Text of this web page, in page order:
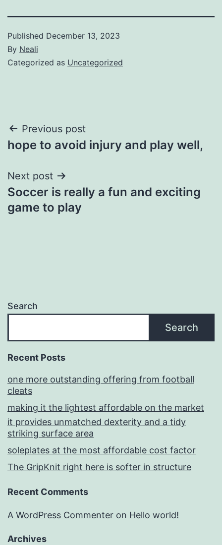
Published December 13, 2023
By Neali
Categorized as Uncategorized
Post
navigation
Previous post
hope to avoid injury and play well,
Next post
Soccer is really a fun and exciting
game to play
Search
Search
Recent Posts
one more outstanding offering from football
cleats
making it the lightest affordable on the market
it provides unmatched dexterity and a tidy
striking surface area
soleplates at the most affordable cost factor
The GripKnit right here is softer in structure
Recent Comments
A WordPress Commenter on Hello world!
Archives